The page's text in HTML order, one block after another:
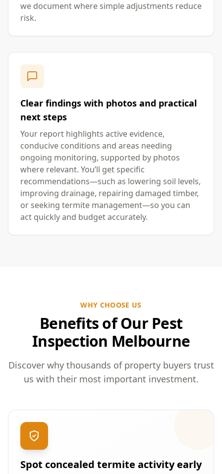
we document where simple adjustments reduce
risk.
Clear findings with photos and practical
next steps
Your report highlights active evidence,
conducive conditions and areas needing
ongoing monitoring, supported by photos
where relevant. You’ll get specific
recommendations—such as lowering soil levels,
improving drainage, repairing damaged timber,
or seeking termite management—so you can
act quickly and budget accurately.
WHY CHOOSE US
Benefits of Our Pest
Inspection Melbourne
Discover why thousands of property buyers trust
us with their most important investment.
Spot concealed termite activity early